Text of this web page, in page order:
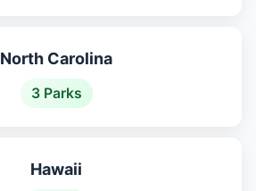
North Carolina
3 Parks
Hawaii